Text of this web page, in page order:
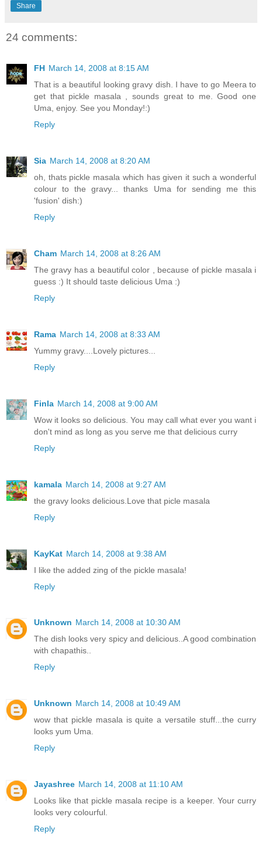
Share
24 comments:
FH March 14, 2008 at 8:15 AM
That is a beautiful looking gravy dish. I have to go Meera to
get that pickle masala , sounds great to me. Good one
Uma, enjoy. See you Monday!:)
Reply
Sia March 14, 2008 at 8:20 AM
oh, thats pickle masala which has given it such a wonderful
colour to the gravy... thanks Uma for sending me this
'fusion' dish:)
Reply
Cham March 14, 2008 at 8:26 AM
The gravy has a beautiful color , because of pickle masala i
guess :) It should taste delicious Uma :)
Reply
Rama March 14, 2008 at 8:33 AM
Yummy gravy....Lovely pictures...
Reply
Finla March 14, 2008 at 9:00 AM
Wow it looks so delicious. You may call what ever you want i
don't mind as long as you serve me that delicious curry
Reply
kamala March 14, 2008 at 9:27 AM
the gravy looks delicious.Love that picle masala
Reply
KayKat March 14, 2008 at 9:38 AM
I like the added zing of the pickle masala!
Reply
Unknown March 14, 2008 at 10:30 AM
The dish looks very spicy and delicious..A good combination
with chapathis..
Reply
Unknown March 14, 2008 at 10:49 AM
wow that pickle masala is quite a versatile stuff...the curry
looks yum Uma.
Reply
Jayashree March 14, 2008 at 11:10 AM
Looks like that pickle masala recipe is a keeper. Your curry
looks very colourful.
Reply